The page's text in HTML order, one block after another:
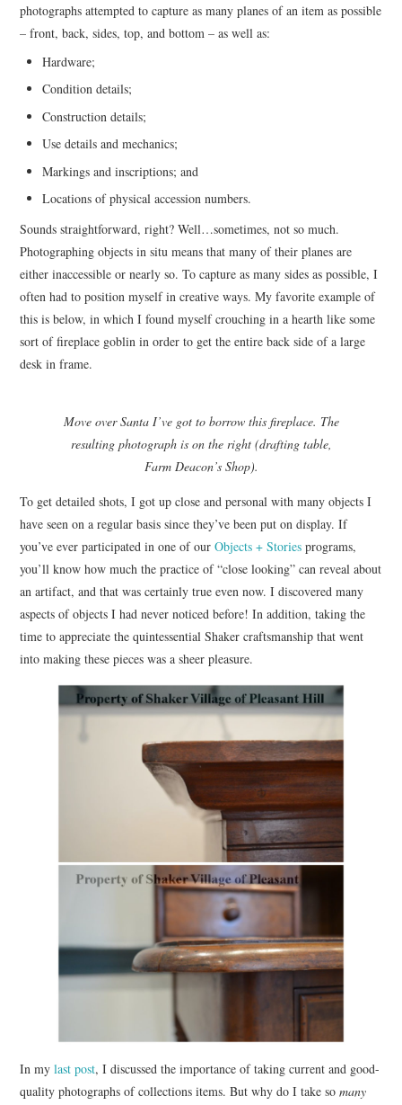
photographs attempted to capture as many planes of an item as possible
– front, back, sides, top, and bottom – as well as:
Hardware;
Condition details;
Construction details;
Use details and mechanics;
Markings and inscriptions; and
Locations of physical accession numbers.
Sounds straightforward, right? Well…sometimes, not so much.
Photographing objects in situ means that many of their planes are
either inaccessible or nearly so. To capture as many sides as possible, I
often had to position myself in creative ways. My favorite example of
this is below, in which I found myself crouching in a hearth like some
sort of fireplace goblin in order to get the entire back side of a large
desk in frame.
Move over Santa I’ve got to borrow this fireplace. The
resulting photograph is on the right (drafting table,
Farm Deacon’s Shop).
To get detailed shots, I got up close and personal with many objects I
have seen on a regular basis since they’ve been put on display. If
you’ve ever participated in one of ourObjects + Stories programs,
you’ll know how much the practice of “close looking” can reveal about
an artifact, and that was certainly true even now. I discovered many
aspects of objects I had never noticed before! In addition, taking the
time to appreciate the quintessential Shaker craftsmanship that went
into making these pieces was a sheer pleasure.
In mylast post, I discussed the importance of taking current and good-
quality photographs of collections items. But why do I take somany